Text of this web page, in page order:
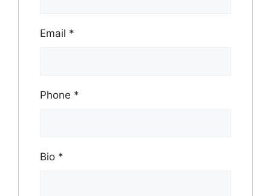
Email *
Phone *
Bio *